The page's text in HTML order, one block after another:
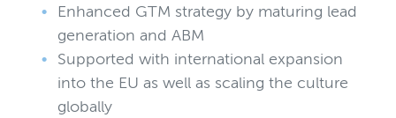
Enhanced GTM strategy by maturing lead
generation and ABM
Supported with international expansion
into the EU as well as scaling the culture
globally